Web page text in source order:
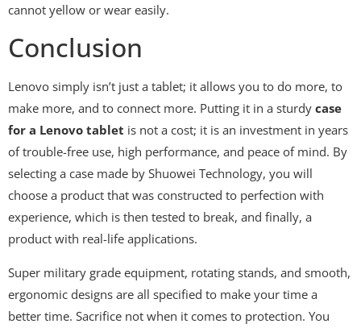
cannot yellow or wear easily.
Conclusion
Lenovo simply isn’t just a tablet; it allows you to do more, to
make more, and to connect more. Putting it in a sturdy case
for a Lenovo tablet is not a cost; it is an investment in years
of trouble-free use, high performance, and peace of mind. By
selecting a case made by Shuowei Technology, you will
choose a product that was constructed to perfection with
experience, which is then tested to break, and finally, a
product with real-life applications.
Super military grade equipment, rotating stands, and smooth,
ergonomic designs are all specified to make your time a
better time. Sacrifice not when it comes to protection. You